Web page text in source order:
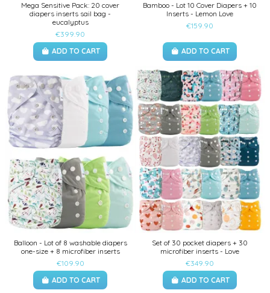
Mega Sensitive Pack: 20 cover
diapers inserts sail bag -
eucalyptus
€399.90
ADD TO CART
Bamboo - Lot 10 Cover Diapers + 10
Inserts - Lemon Love
€159.90
ADD TO CART
Balloon - Lot of 8 washable diapers
one-size + 8 microfiber inserts
€109.90
ADD TO CART
Set of 30 pocket diapers + 30
microfiber inserts - Love
€349.90
ADD TO CART